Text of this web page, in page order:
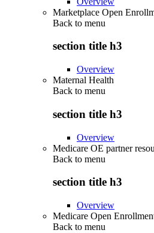
Marketplace Open
Back to menu
section title h3
Overview
Maternal Health
Back to menu
section title h3
Overview
Medicare OE partner
Back to menu
section title h3
Overview
Medicare Open
Back to menu